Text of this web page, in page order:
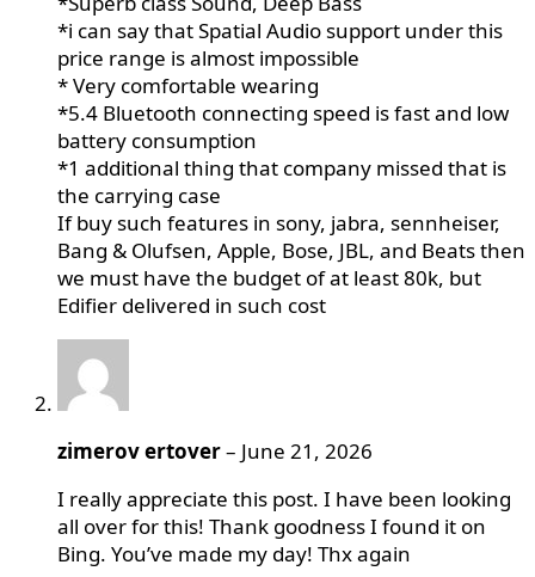
*i can say that Spatial Audio support under this
price range is almost impossible
* Very comfortable wearing
*5.4 Bluetooth connecting speed is fast and low
battery consumption
*1 additional thing that company missed that is
the carrying case
If buy such features in sony, jabra, sennheiser,
Bang & Olufsen, Apple, Bose, JBL, and Beats then
we must have the budget of at least 80k, but
Edifier delivered in such cost
zimerov ertover– June 21, 2026
I really appreciate this post. I have been looking
all over for this! Thank goodness I found it on
Bing. You’ve made my day! Thx again